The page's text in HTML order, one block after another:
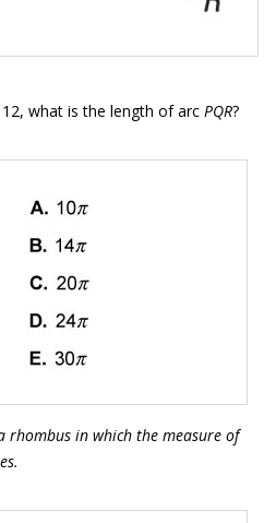
what is the length of arc PQR?
rhombus in which the measure of